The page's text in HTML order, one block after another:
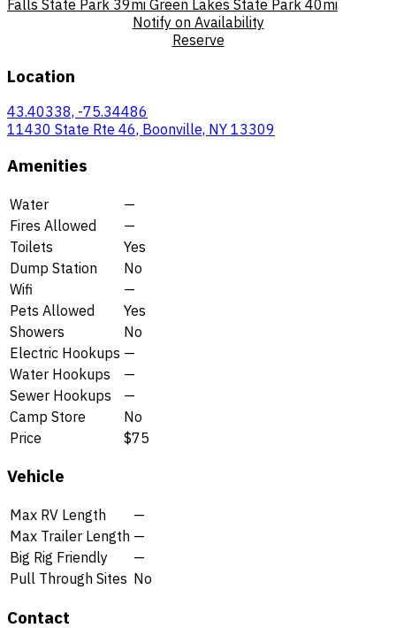
Falls State Park 39mi Green Lakes State Park 40mi
Notify on Availability
Reserve
Location
43.40338, -75.34486
11430 State Rte 46, Boonville, NY 13309
Amenities
Water
—
Fires Allowed
—
Toilets
Yes
Dump Station
No
Wifi
—
Pets Allowed
Yes
Showers
No
Electric Hookups —
Water Hookups
—
Sewer Hookups
—
Camp Store
No
Price
$75
Vehicle
Max RV Length
—
Max Trailer Length —
Big Rig Friendly
—
Pull Through Sites No
Contact